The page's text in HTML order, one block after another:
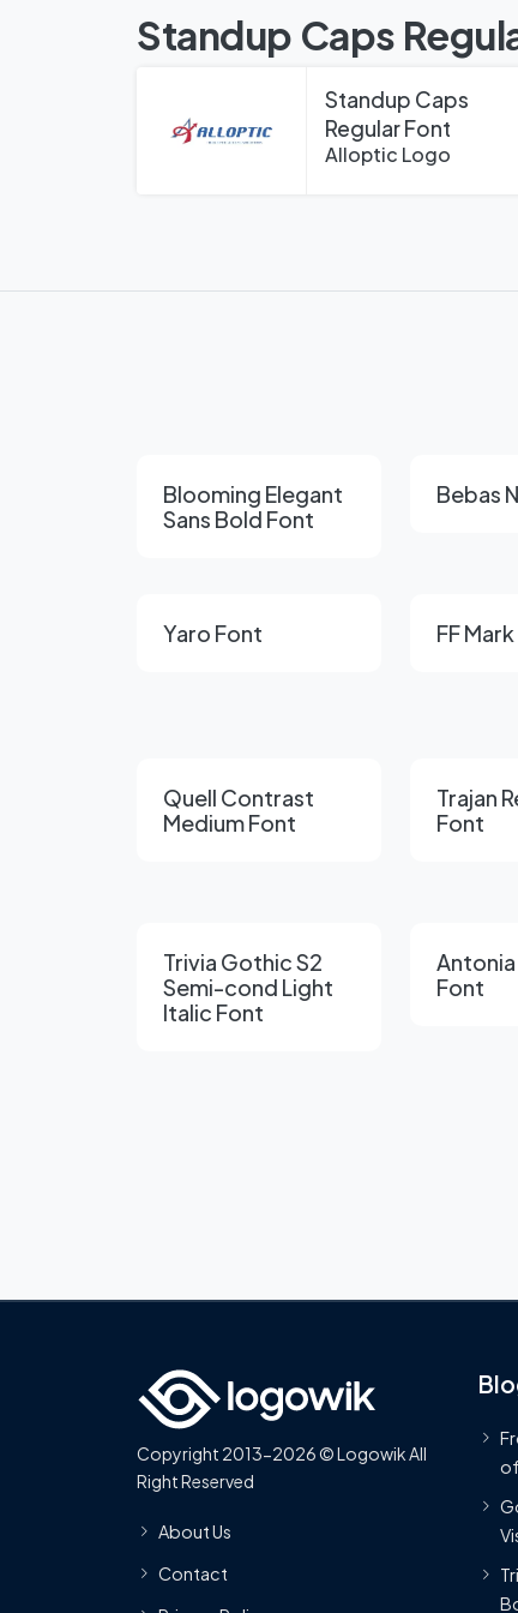
Standup Caps
Standup Caps
Regular Font
Alloptic Logo
Blooming Elegant
Sans Bold Font
Bebas
Yaro Font FF
Quell Contrast
Medium Font
Trajan
Font
Trivia Gothic S2
Semi-cond Light
Italic Font
Font
Copyright 2013-2026 © Logowik All
Right Reserved
About Us
Contact